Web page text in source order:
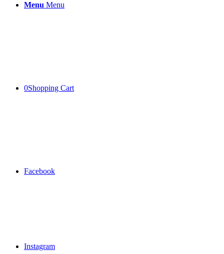
Menu Menu
0Shopping Cart
Facebook
Instagram